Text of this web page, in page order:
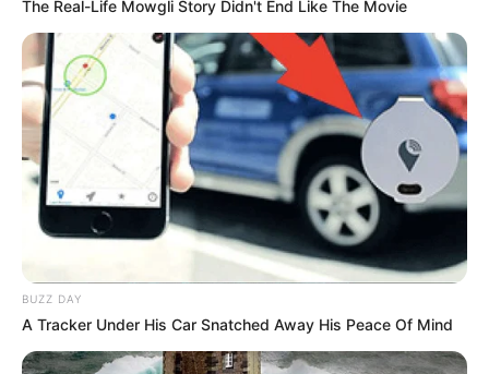
Birth & Early Life
The Real-Life Mowgli Story Didn't End Like The Movie
BUZZ DAY
A Tracker Under His Car Snatched Away His Peace Of Mind